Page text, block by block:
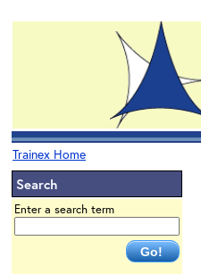
Trainex Home
Search
Enter a search term